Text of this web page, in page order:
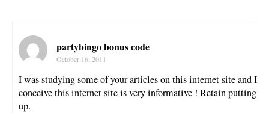
partybingo bonus code
October 16, 2011
I was studying some of your articles on this internet site and I
conceive this internet site is very informative ! Retain putting
up.